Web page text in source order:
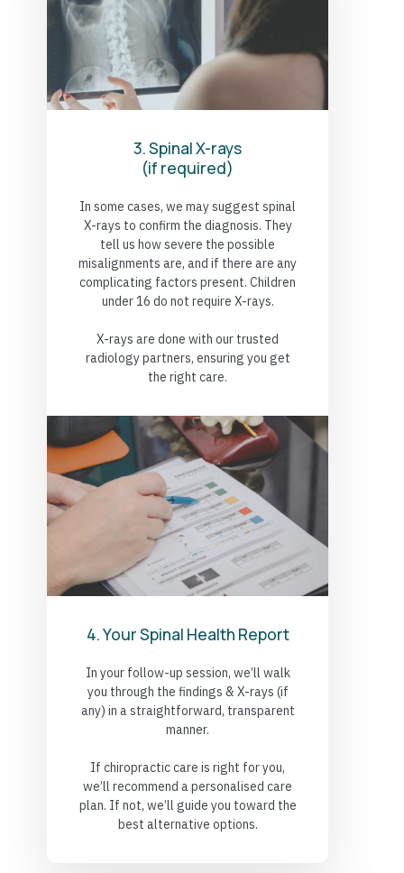
3. Spinal X-rays
(if required)
In some cases, we may suggest spinal
X-rays to confirm the diagnosis. They
tell us how severe the possible
misalignments are, and if there are any
complicating factors present. Children
under 16 do not require X-rays.
X-rays are done with our trusted
radiology partners, ensuring you get
the right care.
4. Your Spinal Health Report
In your follow-up session, we’ll walk
you through the findings & X-rays (if
any) in a straightforward, transparent
manner.
If chiropractic care is right for you,
we’ll recommend a personalised care
plan. If not, we’ll guide you toward the
best alternative options.